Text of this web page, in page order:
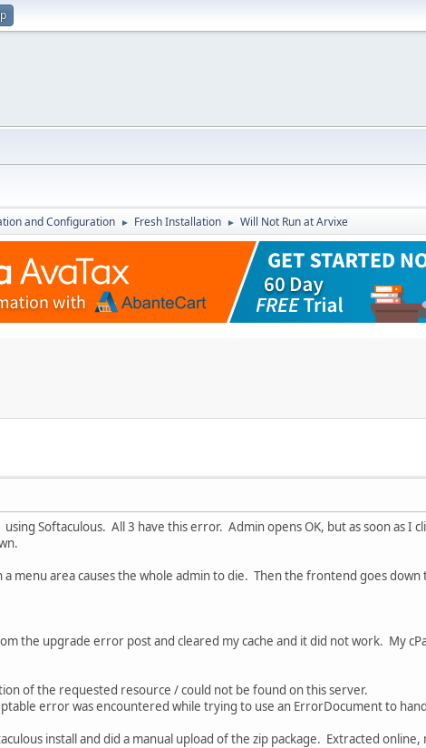
and Configuration ► Fresh Installation ► Will Not Run at Arvixe
Softaculous. All 3 have this error. Admin opens OK, but as soon as I
a menu area causes the whole admin to die. Then the frontend goes
the upgrade error post and cleared my cache and it did not work. My
of the requested resource / could not be found on this server.
error was encountered while trying to use an ErrorDocument to
install and did a manual upload of the zip package. Extracted